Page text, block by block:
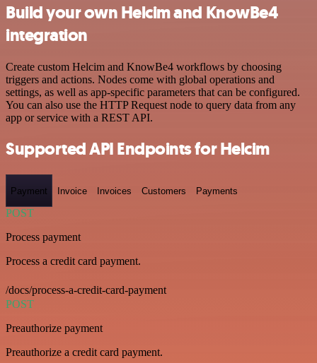
Build your own Helcim and KnowBe4
integration
Create custom Helcim and KnowBe4 workflows by choosing
triggers and actions. Nodes come with global operations and
settings, as well as app-specific parameters that can be configured.
You can also use the HTTP Request node to query data from any
app or service with a REST API.
Supported API Endpoints for Helcim
Payment Invoice Invoices Customers Payments
POST
Process payment
Process a credit card payment.
/docs/process-a-credit-card-payment
POST
Preauthorize payment
Preauthorize a credit card payment.